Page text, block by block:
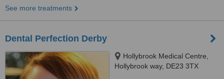
See more treatments
Dental Perfection Derby
Hollybrook Medical Centre,
Hollybrook way, DE23 3TX